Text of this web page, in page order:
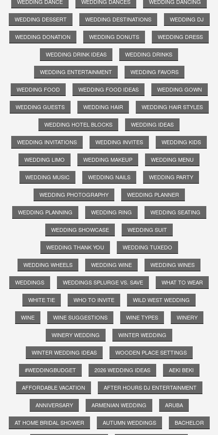
WEDDING DESSERT WEDDING DESTINATIONS WEDDING DJ
WEDDING DONATION WEDDING DONUTS WEDDING DRESS
WEDDING DRINK IDEAS WEDDING DRINKS
WEDDING ENTERTAINMENT WEDDING FAVORS
WEDDING FOOD WEDDING FOOD IDEAS WEDDING GOWN
WEDDING GUESTS WEDDING HAIR WEDDING HAIR STYLES
WEDDING HOTEL BLOCKS WEDDING IDEAS
WEDDING INVITATIONS WEDDING INVITES WEDDING KIDS
WEDDING LIMO WEDDING MAKEUP WEDDING MENU
WEDDING MUSIC WEDDING NAILS WEDDING PARTY
WEDDING PHOTOGRAPHY WEDDING PLANNER
WEDDING PLANNING WEDDING RING WEDDING SEATING
WEDDING SHOWCASE WEDDING SUIT
WEDDING THANK YOU WEDDING TUXEDO
WEDDING WHEELS WEDDING WINE WEDDING WINES
WEDDINGS WEDDINGS SPLURGE VS. SAVE WHAT TO WEAR
WHITE TIE WHO TO INVITE WILD WEST WEDDING
WINE WINE SUGGESTIONS WINE TYPES WINERY
WINERY WEDDING WINTER WEDDING
WINTER WEDDING IDEAS WOODEN PLACE SETTINGS
#WEDDINGBUDGET 2026 WEDDING IDEAS AEKI BEKI
AFFORDABLE VACATION AFTER HOURS DJ ENTERTAINMENT
ANNIVERSARY ARMENIAN WEDDING ARUBA
AT HOME BRIDAL SHOWER AUTUMN WEDDINGS BACHELOR